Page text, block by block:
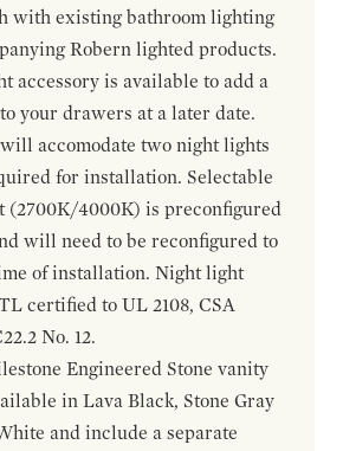
with existing bathroom lighting
Robern lighted products.
accessory is available to add a
your drawers at a later date.
accomodate two night lights
for installation. Selectable
(2700K/4000K) is preconfigured
will need to be reconfigured to
of installation. Night light
certified to UL 2108, CSA
No. 12.
Engineered Stone vanity
in Lava Black, Stone Gray
and include a separate